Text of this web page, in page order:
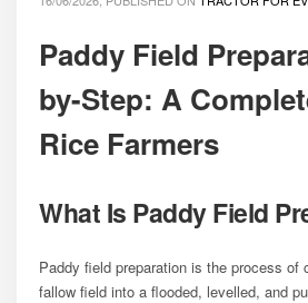
Paddy Field
by-Step: A
Rice Farmers
What Is Paddy Field
Paddy field preparation is the process of
fallow field into a flooded, levelled, and